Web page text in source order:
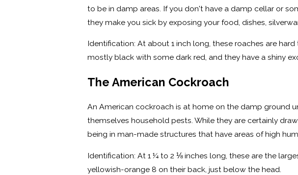
to be in damp areas. If you don't have a damp cellar or
they make you sick by exposing your food, dishes,
Identification: At about 1 inch long, these roaches are
mostly black with some dark red, and they have a shiny
The American Cockroach
An American cockroach is at home on the damp ground
themselves household pests. While they are certainly
being in man-made structures that have areas of high
Identification: At 1 ¼ to 2 ⅛ inches long, these are the
yellowish-orange 8 on their back, just below the head.